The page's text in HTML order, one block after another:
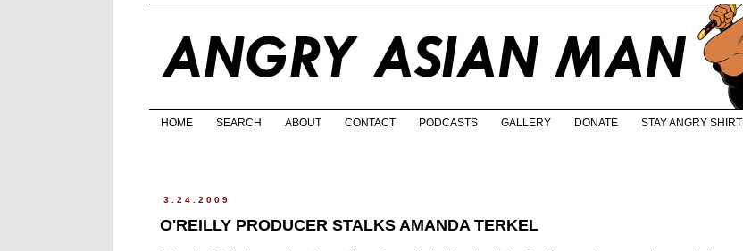
HOME SEARCH ABOUT CONTACT PODCASTS GALLERY DONATE STAY ANGRY SHIRT
3.24.2009
O'REILLY PRODUCER STALKS AMANDA TERKEL